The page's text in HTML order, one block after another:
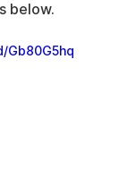
below.
Gb80G5hq